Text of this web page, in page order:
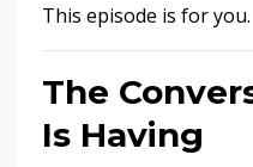
This episode is for you.
The
Is Having